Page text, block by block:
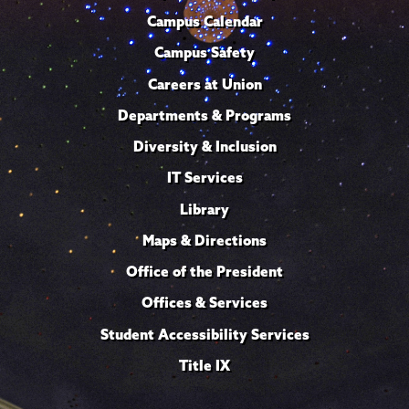
Campus Calendar
Campus Safety
Careers at Union
Departments & Programs
Diversity & Inclusion
IT Services
Library
Maps & Directions
Office of the President
Offices & Services
Student Accessibility Services
Title IX